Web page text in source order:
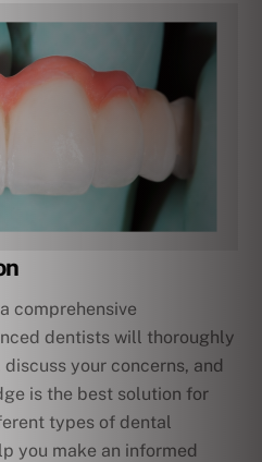
comprehensive
dentists will thoroughly
your concerns, and
is the best solution for
types of dental
you make an informed